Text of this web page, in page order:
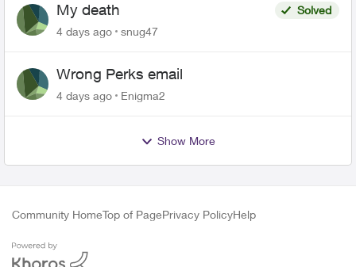
My death
Solved
4 days ago
snug47
Wrong Perks email
4 days ago Enigma2
Show More
Community HomeTop of PagePrivacy PolicyHelp